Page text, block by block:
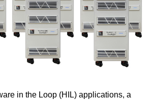
in the Loop (HIL) applications, a